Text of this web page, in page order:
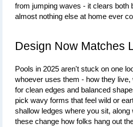
from jumping waves - it clears both
almost nothing else at home ever
Design Now Matches
Pools in 2025 aren't stuck on one
whoever uses them - how they live,
for clean edges and balanced
pick wavy forms that feel wild or
shallow ledges where you sit, along